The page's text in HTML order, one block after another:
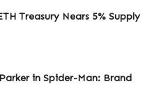
Treasury Nears 5% Supply
in Spider-Man: Brand